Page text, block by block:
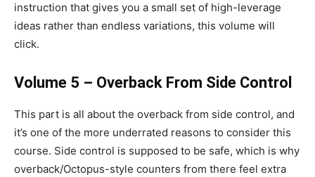
instruction that gives you a small set of high-leverage
ideas rather than endless variations, this volume will
click.
Volume 5 – Overback From Side Control
This part is all about the overback from side control, and
it’s one of the more underrated reasons to consider this
course. Side control is supposed to be safe, which is why
overback/Octopus-style counters from there feel extra